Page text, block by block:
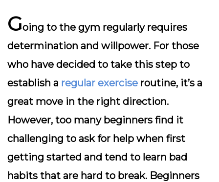
Going to the gym regularly requires
determination and willpower. For those
who have decided to take this step to
establish a regular exercise routine, it’s a
great move in the right direction.
However, too many beginners find it
challenging to ask for help when first
getting started and tend to learn bad
habits that are hard to break. Beginners